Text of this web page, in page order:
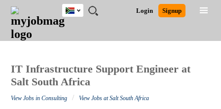
JOBS
JOBS
FIELD
JOBS
CITY
JOBS
EDUCATION
JOBS
PROVINCE
JOBS
INDUSTRY
REMOTE
JOBS
CAREER
ADVICE
RESOURCES
POST
JOB
/
LOGIN
SIGNUP
Login Signup
South
Africa
Detailed Search
IT Infrastructure Support Engineer at
Salt South Africa
View Jobs in Consulting / View Jobs at Salt South Africa